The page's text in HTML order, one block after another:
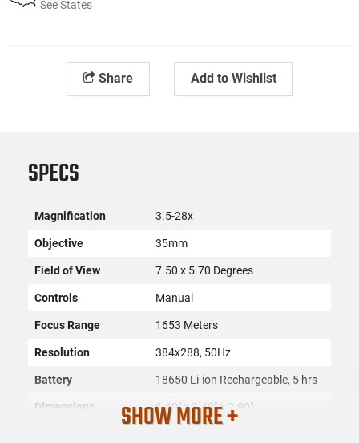
See States
Share Add to Wishlist
SPECS
Magnification 3.5-28x
Objective 35mm
Field of View 7.50 x 5.70 Degrees
Controls Manual
Focus Range 1653 Meters
Resolution 384x288, 50Hz
Battery 18650 Li-ion Rechargeable, 5 hrs
Dimensions 6.60" x 3.40" x 2.90"
SHOW MORE +